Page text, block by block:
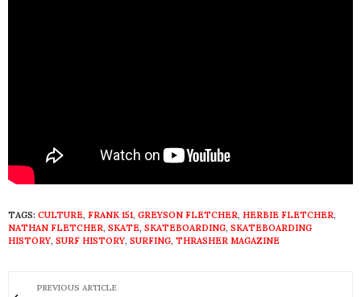
TAGS: CULTURE, FRANK 151, GREYSON FLETCHER, HERBIE FLETCHER,
NATHAN FLETCHER, SKATE, SKATEBOARDING, SKATEBOARDING
HISTORY, SURF HISTORY, SURFING, THRASHER MAGAZINE
PREVIOUS ARTICLE